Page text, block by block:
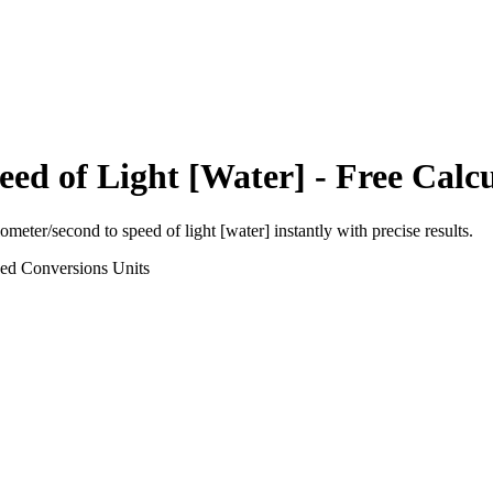
of Light [Water] - Free
second to speed of light [water] instantly with precise results.
Conversions Units